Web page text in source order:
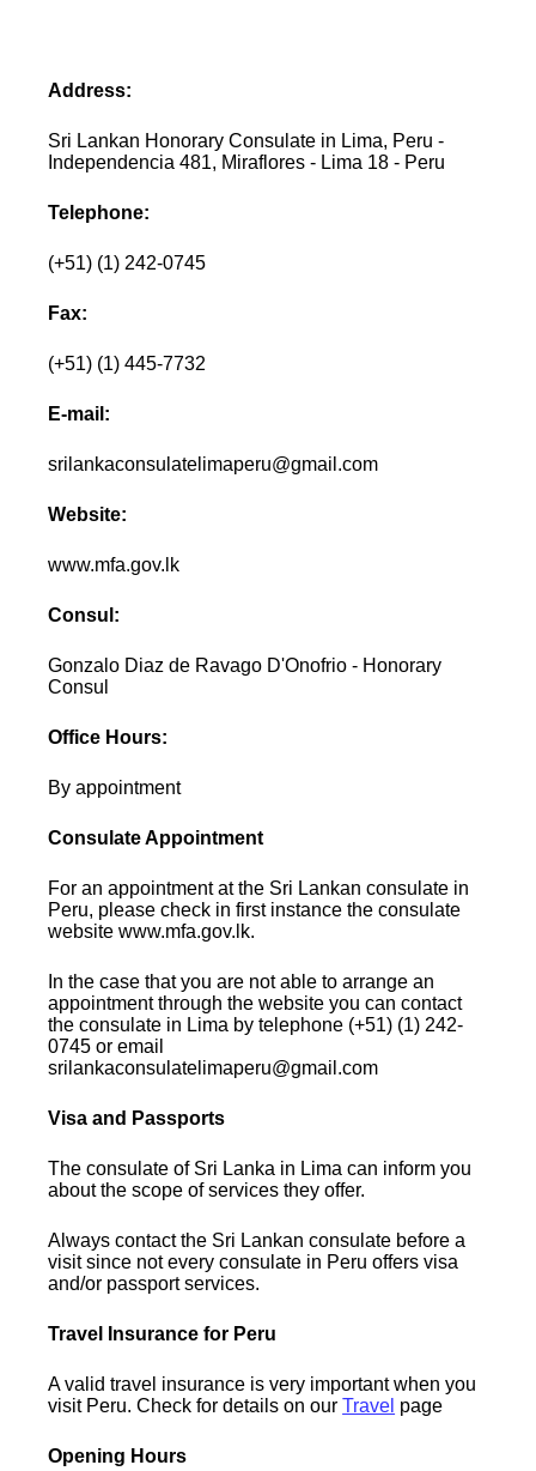
Address:
Sri Lankan Honorary Consulate in Lima, Peru -
Independencia 481, Miraflores - Lima 18 - Peru
Telephone:
(+51) (1) 242-0745
Fax:
(+51) (1) 445-7732
E-mail:
srilankaconsulatelimaperu@gmail.com
Website:
www.mfa.gov.lk
Consul:
Gonzalo Diaz de Ravago D'Onofrio - Honorary
Consul
Office Hours:
By appointment
Consulate Appointment
For an appointment at the Sri Lankan consulate in
Peru, please check in first instance the consulate
website www.mfa.gov.lk.
In the case that you are not able to arrange an
appointment through the website you can contact
the consulate in Lima by telephone (+51) (1) 242-
0745 or email
srilankaconsulatelimaperu@gmail.com
Visa and Passports
The consulate of Sri Lanka in Lima can inform you
about the scope of services they offer.
Always contact the Sri Lankan consulate before a
visit since not every consulate in Peru offers visa
and/or passport services.
Travel Insurance for Peru
A valid travel insurance is very important when you
visit Peru. Check for details on ourTravel page
Opening Hours